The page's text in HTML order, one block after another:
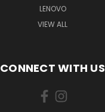
LENOVO
VIEW ALL
CONNECT WITH US